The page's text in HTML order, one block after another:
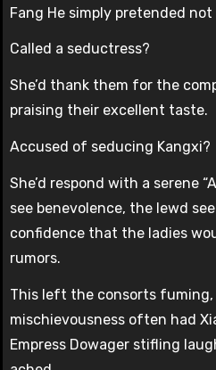
Fang He simply pretended
Called a seductress?
She’d thank them for the
praising their excellent taste.
Accused of seducing Kangxi?
She’d respond with a serene
see benevolence, the lewd
confidence that the ladies
rumors.
This left the consorts fuming,
mischievousness often had
Empress Dowager stifling